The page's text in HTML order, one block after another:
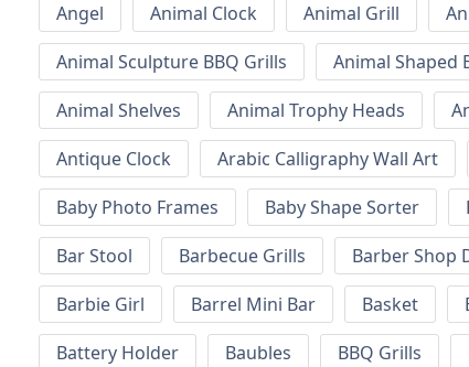
Angel
Animal Clock Animal Grill
Animal Sculpture BBQ Grills
Animal Shaped
Animal Shelves
Animal Trophy Heads
Antique Clock
Arabic Calligraphy Wall Art
Baby Photo Frames
Baby Shape Sorter
Bar Stool
Barbecue Grills Barber Shop
Barbie Girl
Barrel Mini Bar Basket
Battery Holder
Baubles BBQ Grills